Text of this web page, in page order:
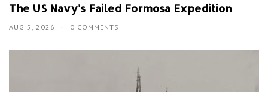
The US Navy's Failed Formosa Expedition
AUG 5, 2026 0 COMMENTS